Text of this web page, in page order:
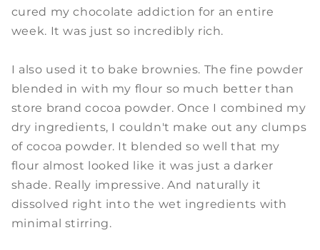
cured my chocolate addiction for an entire
week. It was just so incredibly rich.
I also used it to bake brownies. The fine powder
blended in with my flour so much better than
store brand cocoa powder. Once I combined my
dry ingredients, I couldn't make out any clumps
of cocoa powder. It blended so well that my
flour almost looked like it was just a darker
shade. Really impressive. And naturally it
dissolved right into the wet ingredients with
minimal stirring.